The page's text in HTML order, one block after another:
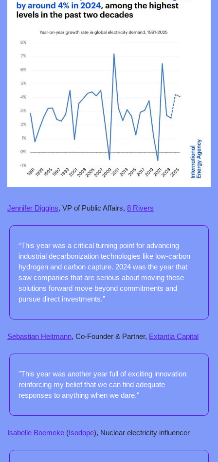
Jennifer Diggins, VP of Public Affairs, 8 Rivers
“This year was a critical turning point for advancing
industrial decarbonization technologies like low-carbon
hydrogen and carbon capture. 2024 was the year that
saw companies that are serious about moving these
solutions forward move beyond commitments and
pursue direct investments.”
Sebastian Heitmann, Co-Founder & Partner, Extantia Capital
"This year was another year full of exciting innovation
reinforcing my belief that we can find adequate
responses to anything when we dare."
Isabelle Boemeke (Isodope), Nuclear electricity influencer